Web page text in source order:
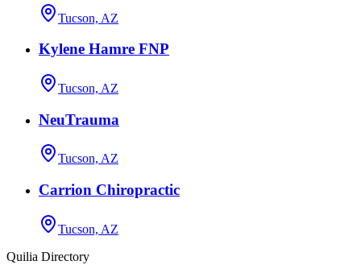
Tucson, AZ
Kylene Hamre FNP
Tucson, AZ
NeuTrauma
Tucson, AZ
Carrion Chiropractic
Tucson, AZ
Quilia Directory